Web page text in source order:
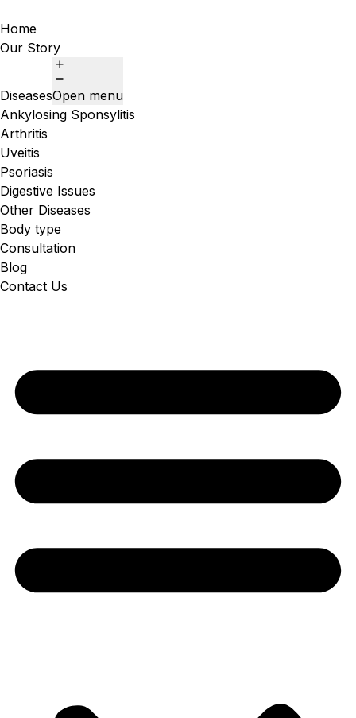
Home
Our Story
DiseasesOpen menu
Ankylosing Sponsylitis
Arthritis
Uveitis
Psoriasis
Digestive Issues
Other Diseases
Body type
Consultation
Blog
Contact Us